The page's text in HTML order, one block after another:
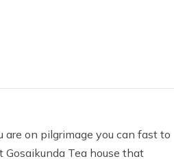
are on pilgrimage you can fast to
Tea house that